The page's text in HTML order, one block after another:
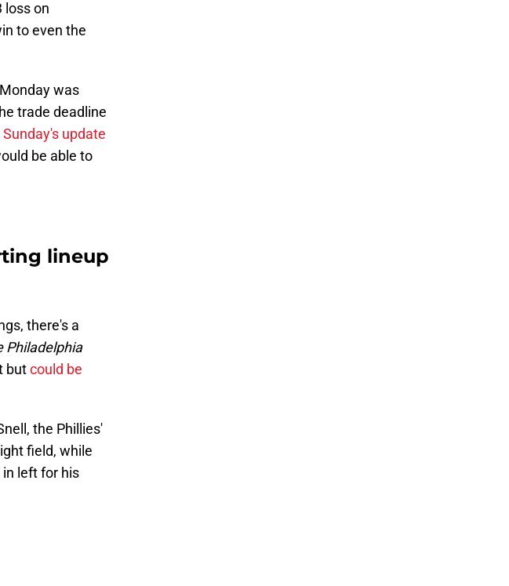
loss on
to even the
was
trade deadline
Sunday's update
be able to
lineup
there's a
Philadelphia
butcould be
the Phillies'
field, while
left for his